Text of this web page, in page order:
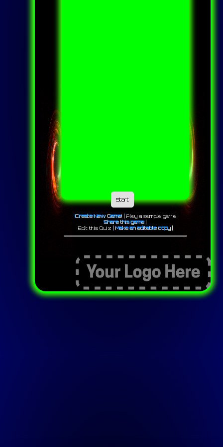
Start
Create New Game!| Play a sample game
Share this game|
Edit this Quiz | Make an editable copy|